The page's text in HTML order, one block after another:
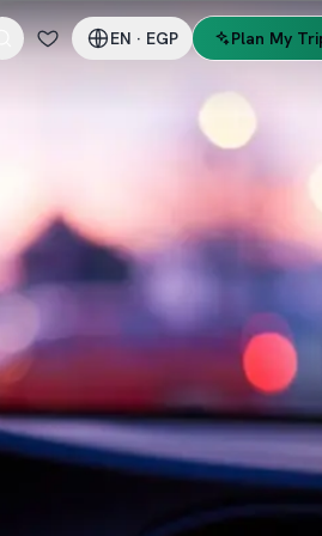
EN · EGP Plan My